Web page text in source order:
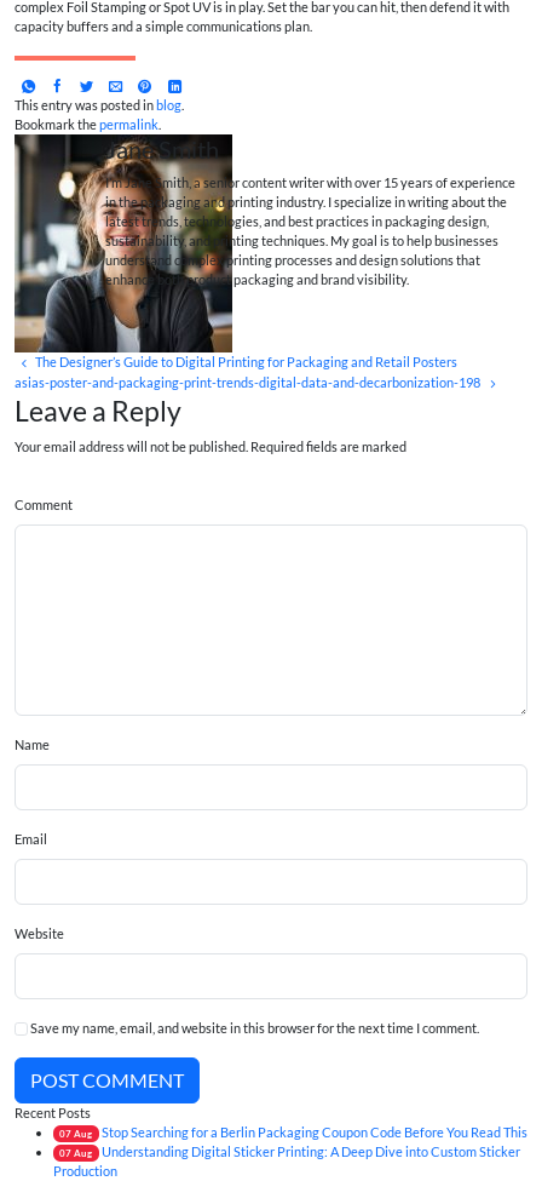
complex Foil Stamping or Spot UV is in play. Set the bar you can hit, then defend it with
capacity buffers and a simple communications plan.
This entry was posted inblog
Bookmark thepermalink
Jane Smith
I’m Jane Smith, a senior content writer with over 15 years of experience
in the packaging and printing industry. I specialize in writing about the
latest trends, technologies, and best practices in packaging design,
sustainability, and printing techniques. My goal is to help businesses
understand complex printing processes and design solutions that
enhance both product packaging and brand visibility.
The Designer’s Guide to Digital Printing for Packaging and Retail Posters
asias-poster-and-packaging-print-trends-digital-data-and-decarbonization-198
Leave a Reply
Your email address will not be published. Required fields are marked
Comment
Name
Email
Website
Save my name, email, and website in this browser for the next time I comment.
POST COMMENT
Recent Posts
07 Aug Stop Searching for a Berlin Packaging Coupon Code Before You Read This
07 Aug
Understanding Digital Sticker Printing: A Deep Dive into Custom Sticker
Production